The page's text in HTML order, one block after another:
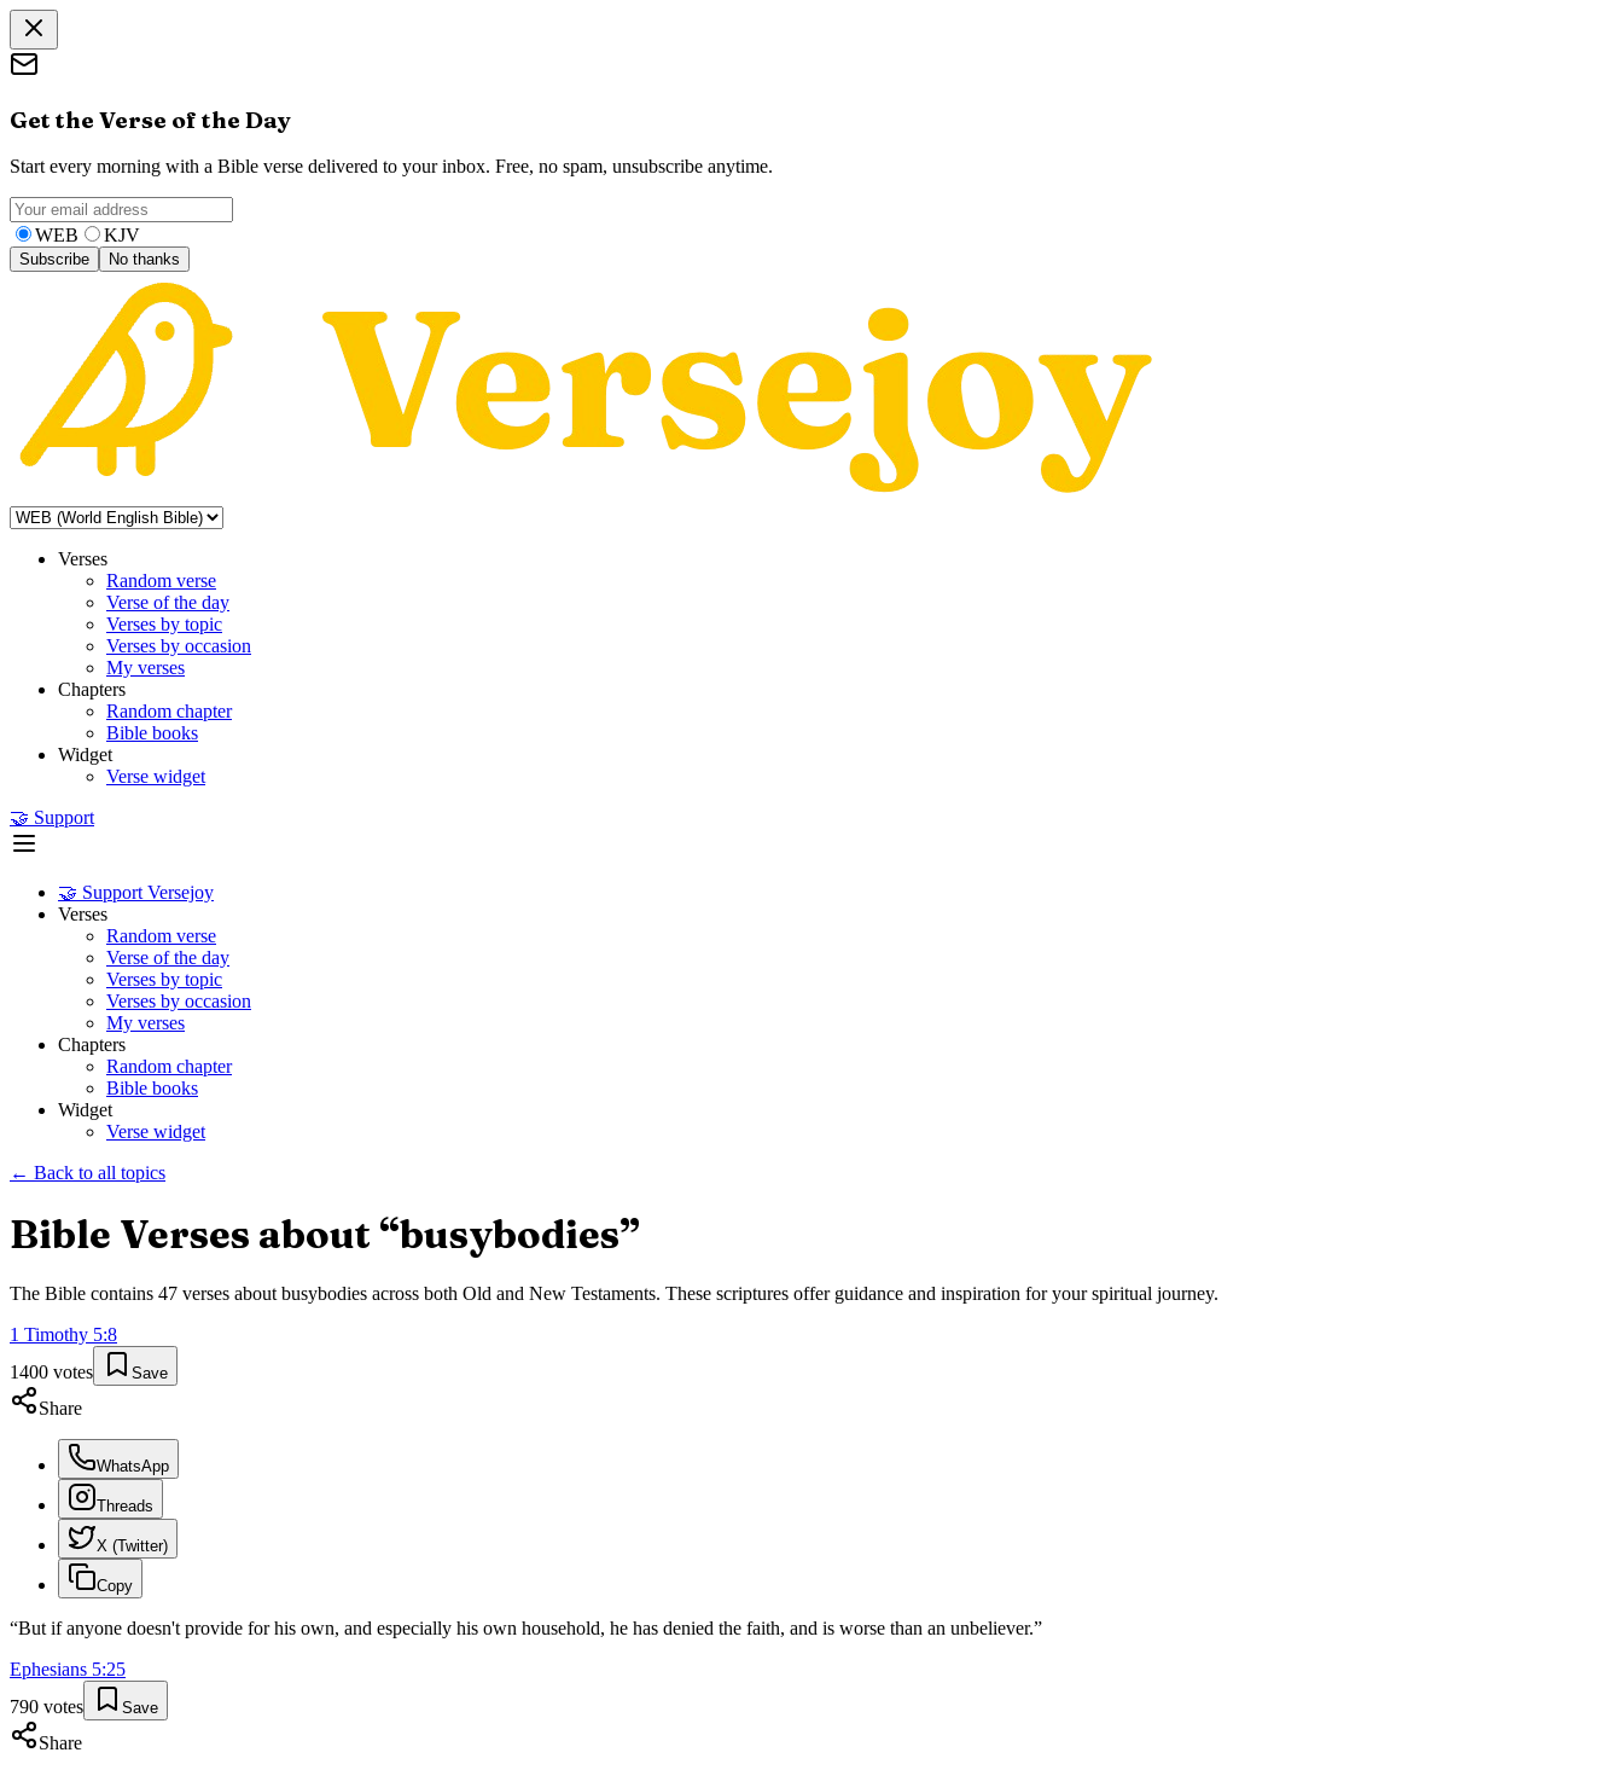
Get the Verse of the Day
Start every morning with a Bible verse delivered to your inbox. Free, no spam, unsubscribe anytime.
WEB KJV
Subscribe No thanks
Verses
Random verse
Verse of the day
Verses by topic
Verses by occasion
My verses
Chapters
Random chapter
Bible books
Widget
Verse widget
🤝 Support
🤝 Support Versejoy
Verses
Random verse
Verse of the day
Verses by topic
Verses by occasion
My verses
Chapters
Random chapter
Bible books
Widget
Verse widget
← Back to all topics
Bible Verses about “busybodies”
The Bible contains 47 verses about busybodies across both Old and New Testaments. These scriptures offer guidance and inspiration for your spiritual journey.
1 Timothy 5:8
1400 votes Save
Share
WhatsApp
Threads
X (Twitter)
Copy
“But if anyone doesn't provide for his own, and especially his own household, he has denied the faith, and is worse than an unbeliever.”
Ephesians 5:25
790 votes Save
Share